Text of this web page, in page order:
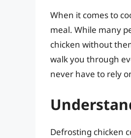
When it comes to
meal. While many
chicken without
walk you through
never have to rely
Defrosting chicken